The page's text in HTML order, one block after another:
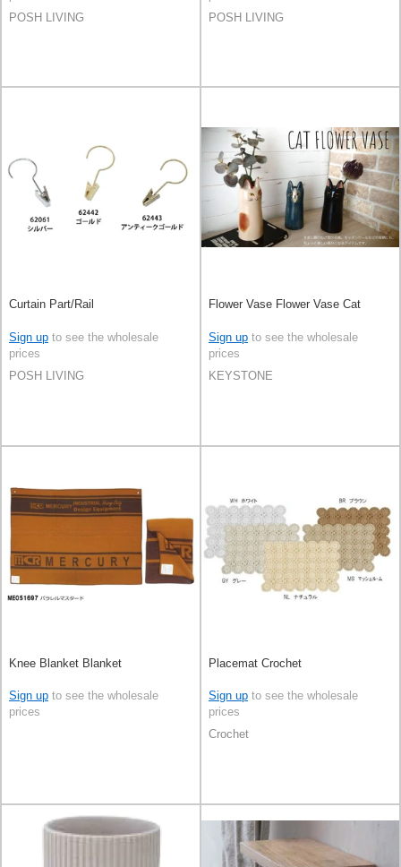
POSH LIVING
POSH LIVING
Curtain Part/Rail
Sign up to see the wholesale
prices
POSH LIVING
Flower Vase Flower Vase Cat
Sign up to see the wholesale
prices
KEYSTONE
Knee Blanket Blanket
Sign up to see the wholesale
prices
Placemat Crochet
Sign up to see the wholesale
prices
Crochet